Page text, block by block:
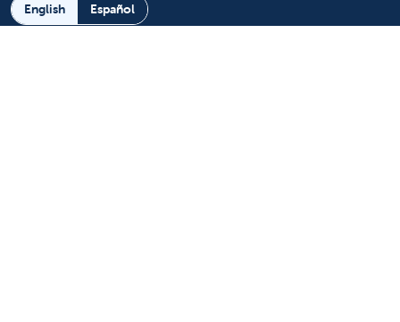
English Español